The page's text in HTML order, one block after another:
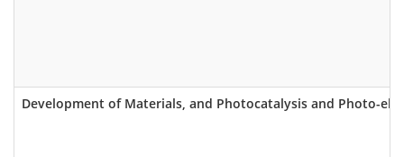
Development of Materials, and Photocatalysis and Photo-